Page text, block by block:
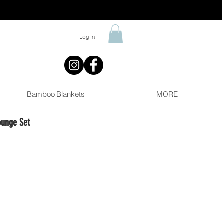
Log In
Bamboo Blankets MORE
Set